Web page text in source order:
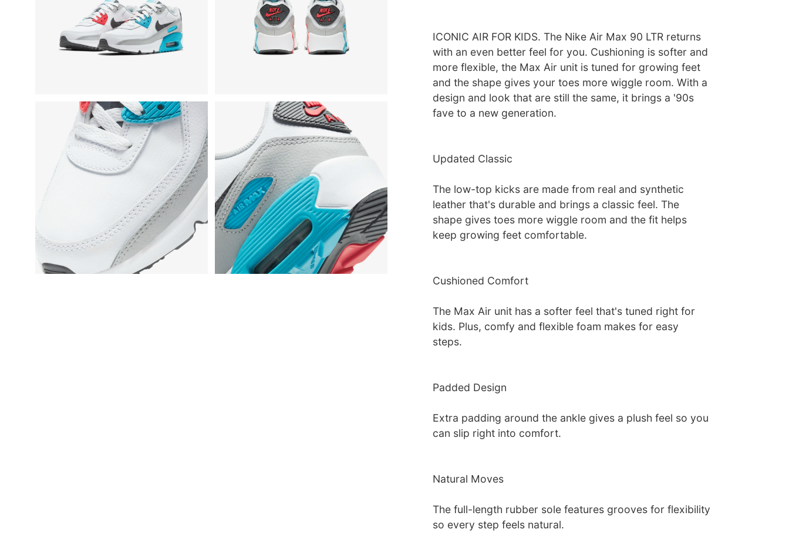
ICONIC AIR FOR KIDS. The Nike Air Max 90 LTR returns
with an even better feel for you. Cushioning is softer and
more flexible, the Max Air unit is tuned for growing feet
and the shape gives your toes more wiggle room. With a
design and look that are still the same, it brings a '90s
fave to a new generation.
Updated Classic
The low-top kicks are made from real and synthetic
leather that's durable and brings a classic feel. The
shape gives toes more wiggle room and the fit helps
keep growing feet comfortable.
Cushioned Comfort
The Max Air unit has a softer feel that's tuned right for
kids. Plus, comfy and flexible foam makes for easy
steps.
Padded Design
Extra padding around the ankle gives a plush feel so you
can slip right into comfort.
Natural Moves
The full-length rubber sole features grooves for flexibility
so every step feels natural.